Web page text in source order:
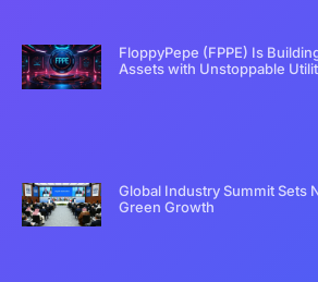
FloppyPepe (FPPE) Is
Assets with Unstoppable
Global Industry Summit Sets
Green Growth